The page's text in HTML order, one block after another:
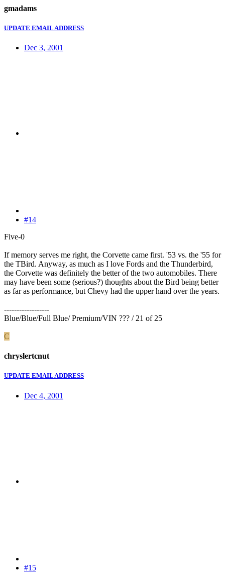
gmadams
UPDATE EMAIL ADDRESS
Dec 3, 2001
#14
Five-0
If memory serves me right, the Corvette came first. '53 vs. the '55 for
the TBird. Anyway, as much as I love Fords and the Thunderbird,
the Corvette was definitely the better of the two automobiles. There
may have been some (serious?) thoughts about the Bird being better
as far as performance, but Chevy had the upper hand over the years.
------------------
Blue/Blue/Full Blue/ Premium/VIN ??? / 21 of 25
C
chryslertcnut
UPDATE EMAIL ADDRESS
Dec 4, 2001
#15